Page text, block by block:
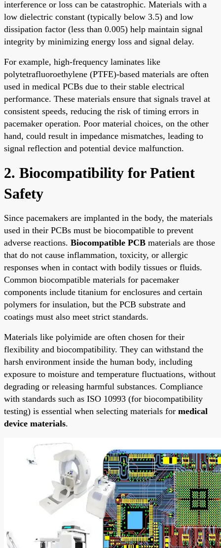
interference or loss can be catastrophic. Materials with a
low dielectric constant (typically below 3.5) and low
dissipation factor (less than 0.005) help maintain signal
integrity by minimizing energy loss and signal delay.
For example, high-frequency laminates like
polytetrafluoroethylene (PTFE)-based materials are often
used in medical PCBs due to their stable electrical
performance. These materials ensure that signals travel at
consistent speeds, reducing the risk of timing errors in
pacemaker operation. Poor material choices, on the other
hand, could result in impedance mismatches, leading to
signal reflection and potential device malfunction.
2. Biocompatibility for Patient
Safety
Since pacemakers are implanted in the body, the materials
used in their PCBs must be biocompatible to prevent
adverse reactions. Biocompatible PCB materials are those
that do not cause inflammation, toxicity, or allergic
responses when in contact with bodily tissues or fluids.
Common biocompatible materials for pacemaker
components include titanium for enclosures and certain
polymers for insulation, but the PCB substrate and
coatings must also meet strict standards.
Materials like polyimide are often chosen for their
flexibility and biocompatibility. They can withstand the
harsh environment inside the human body, including
exposure to moisture and temperature fluctuations, without
degrading or releasing harmful substances. Compliance
with standards such as ISO 10993 (for biocompatibility
testing) is essential when selecting materials for medical
device materials.